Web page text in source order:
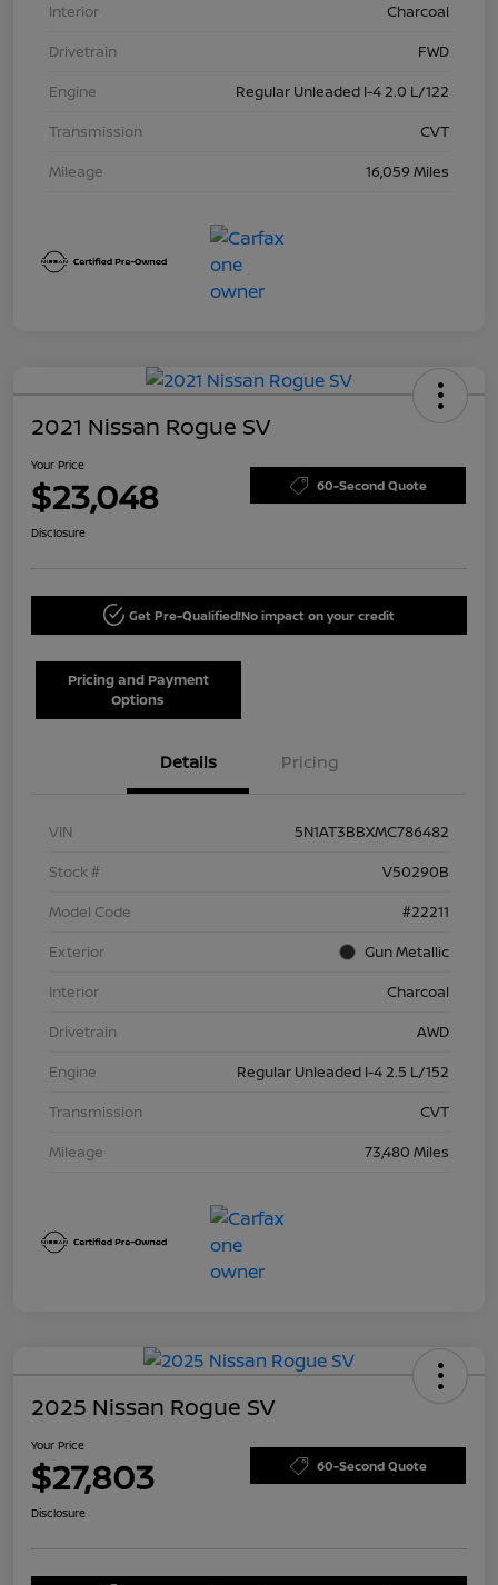
Interior
Charcoal
Drivetrain
FWD
Engine
Regular Unleaded I-4 2.0 L/122
Transmission
CVT
Mileage
16,059 Miles
2021 Nissan Rogue SV
Your Price
$23,048 60-Second Quote
Disclosure
Get Pre-Qualified!No impact on your credit
Pricing and Payment
Options
Details Pricing
VIN
5N1AT3BBXMC786482
Stock #
V50290B
Model Code
#22211
Exterior
Gun Metallic
Interior
Charcoal
Drivetrain
AWD
Engine
Regular Unleaded I-4 2.5 L/152
Transmission
CVT
Mileage
73,480 Miles
2025 Nissan Rogue SV
Your Price
$27,803 60-Second Quote
Disclosure